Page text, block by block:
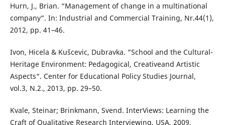
Hurn, J., Brian. “Management of change in a multinational
company“. In: Industrial and Commercial Training, Nr.44(1),
2012, pp. 41–46.
Ivon, Hicela & Kušcevic, Dubravka. “School and the Cultural-
Heritage Environment: Pedagogical, Creativeand Artistic
Aspects“. Center for Educational Policy Studies Journal,
vol.3, N.2., 2013, pp. 29–50.
Kvale, Steinar; Brinkmann, Svend. InterViews: Learning the
Craft of Qualitative Research Interviewing, USA, 2009.